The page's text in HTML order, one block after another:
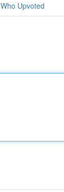
Who Upvoted